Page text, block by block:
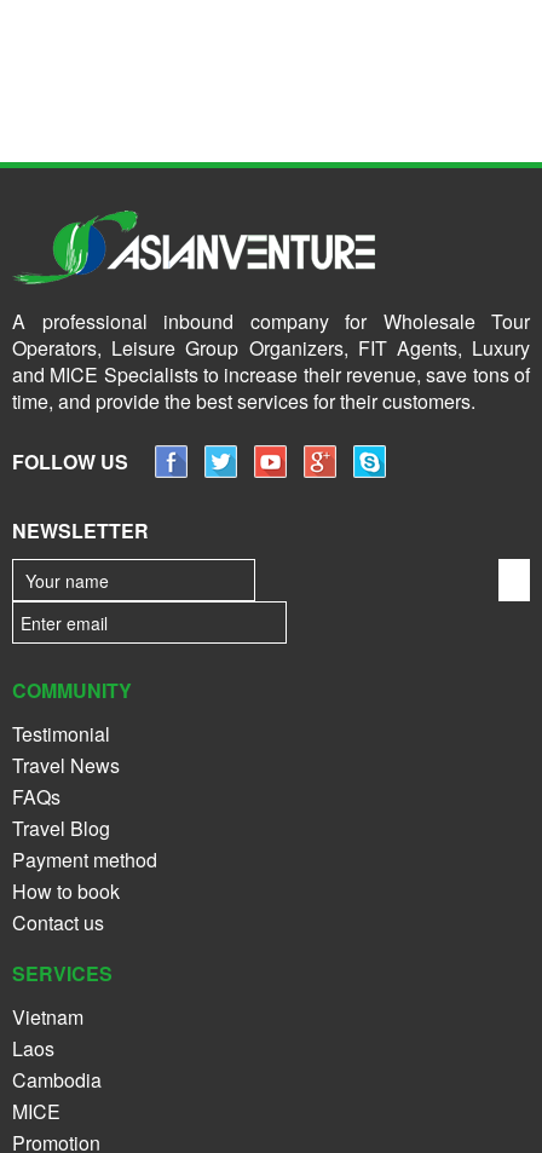
A professional inbound company for Wholesale Tour
Operators, Leisure Group Organizers, FIT Agents, Luxury
and MICE Specialists to increase their revenue, save tons of
time, and provide the best services for their customers.
FOLLOW US
NEWSLETTER
COMMUNITY
Testimonial
Travel News
FAQs
Travel Blog
Payment method
How to book
Contact us
SERVICES
Vietnam
Laos
Cambodia
MICE
Promotion